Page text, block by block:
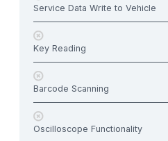
Service Data Write to Vehicle
Key Reading
Barcode Scanning
Oscilloscope Functionality